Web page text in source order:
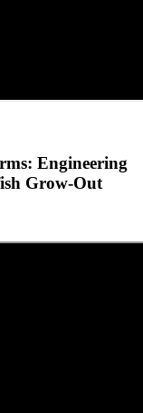
Engineering
Grow-Out